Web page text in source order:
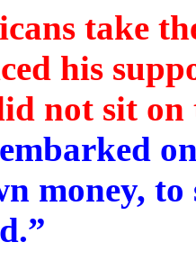
take
his
not sit on
money,